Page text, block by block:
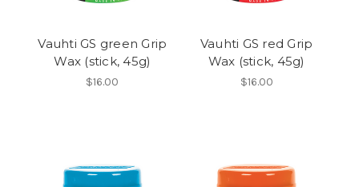
Vauhti GS green Grip
Wax (stick, 45g)
$16.00
Vauhti GS red Grip
Wax (stick, 45g)
$16.00